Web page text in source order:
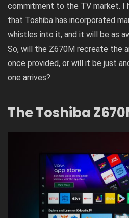
commitment to the TV market. I
that Toshiba has incorporated
whistles into it, and it will be as
So, will the Z670M recreate the
once provided, or will it be just
one arrives?
The Toshiba